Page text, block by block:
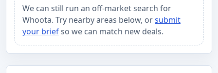
We can still run an off-market search for
Whoota. Try nearby areas below, orsubmit
your briefso we can match new deals.